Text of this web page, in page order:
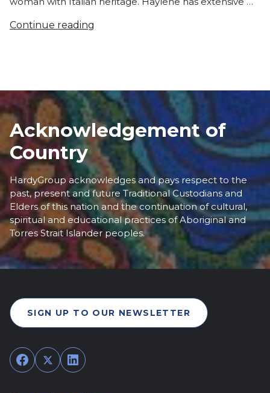
Continue reading
Acknowledgement of
Country
HardyGroup acknowledges and pays respect to the
past, present and future Traditional Custodians and
Elders of this nation and the continuation of cultural,
spiritual and educational practices of Aboriginal and
Torres Strait Islander peoples.
SIGN UP TO OUR NEWSLETTER
Facebook
TwitterLinkedIn